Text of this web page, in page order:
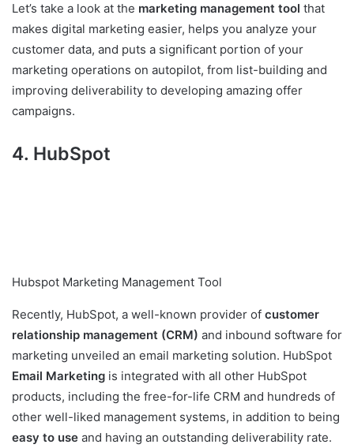
Let’s take a look at the marketing management tool that
makes digital marketing easier, helps you analyze your
customer data, and puts a significant portion of your
marketing operations on autopilot, from list-building and
improving deliverability to developing amazing offer
campaigns.
4. HubSpot
Hubspot Marketing Management Tool
Recently, HubSpot, a well-known provider of customer
relationship management (CRM) and inbound software for
marketing unveiled an email marketing solution. HubSpot
Email Marketing is integrated with all other HubSpot
products, including the free-for-life CRM and hundreds of
other well-liked management systems, in addition to being
easy to use and having an outstanding deliverability rate.